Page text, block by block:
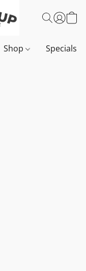
Shop Specials